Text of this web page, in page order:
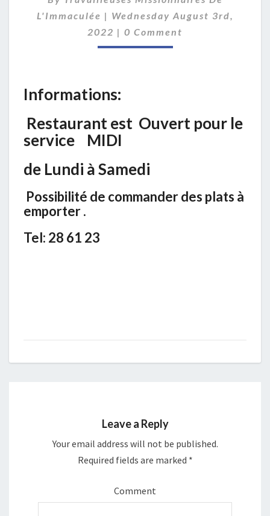
R
M
L'Immaculée | Wednesday August 3rd,
2022 | C
O
M
0 Comment
Informations:
Restaurant est Ouvert pour le
service MIDI
de Lundi à Samedi
Possibilité de commander des plats à
emporter .
Tel: 28 61 23
Leave a Reply
Your email address will not be published.
Required fields are marked *
Comment